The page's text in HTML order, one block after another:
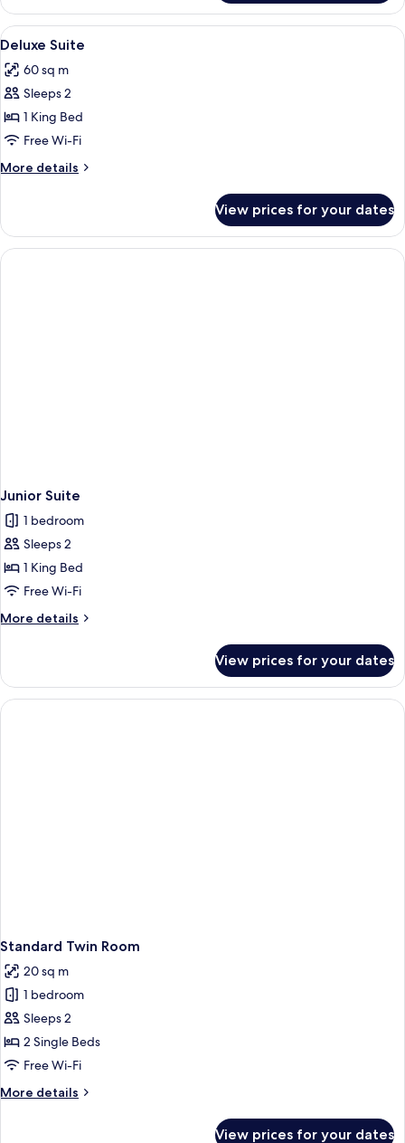
Double
or
Twin
View
all
photos
for
Deluxe
Suite
A hotel room with a large bed, two
8
Deluxe Suite
60 sq m
Sleeps 2
1 King Bed
Free Wi-Fi
More details
More
Suite
View prices for your dates
Junior Suite
1 bedroom
Sleeps 2
1 King Bed
Free Wi-Fi
More details
More
Suite
View prices for your dates
Standard Twin Room
20 sq m
1 bedroom
Sleeps 2
2 Single Beds
Free Wi-Fi
More details
More
View prices for your dates